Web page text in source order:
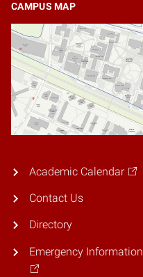
CAMPUS MAP
Academic Calendar
Contact Us
Directory
Emergency Information